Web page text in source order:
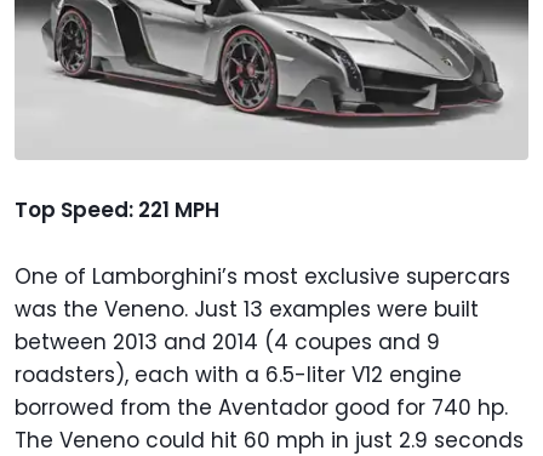
Top Speed: 221 MPH
One of Lamborghini’s most exclusive supercars
was the Veneno. Just 13 examples were built
between 2013 and 2014 (4 coupes and 9
roadsters), each with a 6.5-liter V12 engine
borrowed from the Aventador good for 740 hp.
The Veneno could hit 60 mph in just 2.9 seconds